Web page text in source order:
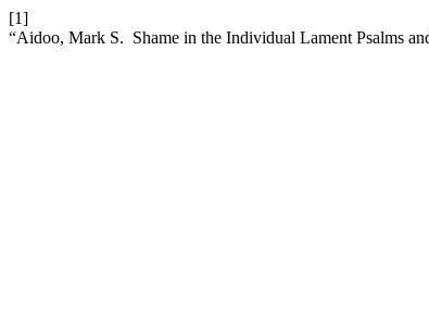
[1]
“Aidoo, Mark S. Shame in the Individual Lament Psalms